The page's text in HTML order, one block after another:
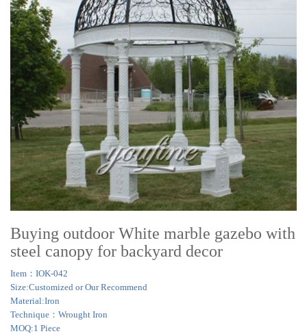
Buying outdoor White marble gazebo with
steel canopy for backyard decor
Item：IOK-042
Size:Customized or Our Recommend
Material:Iron
Technique：Wrought Iron
MOQ:1 Piece